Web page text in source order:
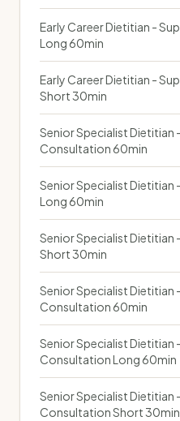
Early Career Dietitian -
Long 60min
Early Career Dietitian -
Short 30min
Senior Specialist Dietitian
Consultation 60min
Senior Specialist Dietitian
Long 60min
Senior Specialist Dietitian
Short 30min
Senior Specialist Dietitian
Consultation 60min
Senior Specialist Dietitian
Consultation Long 60min
Senior Specialist Dietitian
Consultation Short 30min